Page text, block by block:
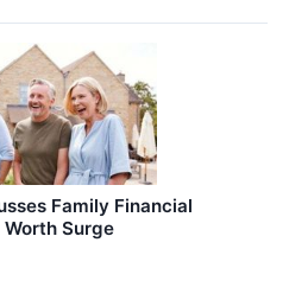
Family Financial
Surge